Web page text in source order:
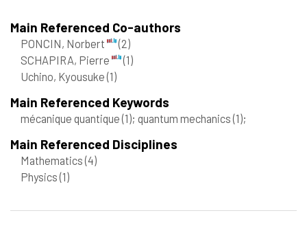
Main Referenced Co-authors
PONCIN, Norbert
(2)
SCHAPIRA, Pierre
(1)
Uchino, Kyousuke(1)
Main Referenced Keywords
mécanique quantique(1); quantum mechanics(1);
Main Referenced Disciplines
Mathematics(4)
Physics(1)